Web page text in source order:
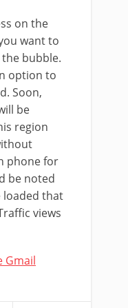
on the
want to
bubble.
option to
Soon,
be
region
phone for
be noted
loaded that
views
Gmail